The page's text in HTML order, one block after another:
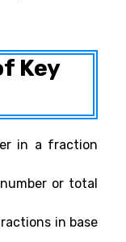
Key
in a fraction
or total
in base